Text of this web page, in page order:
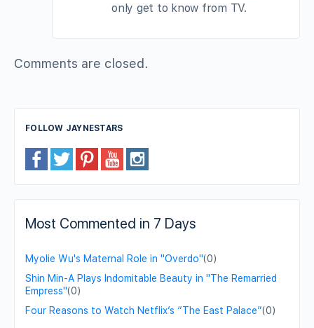
only get to know from TV.
Comments are closed.
FOLLOW JAYNESTARS
Most Commented in 7 Days
Myolie Wu's Maternal Role in "Overdo"(0)
Shin Min-A Plays Indomitable Beauty in "The Remarried
Empress"(0)
Four Reasons to Watch Netflix’s “The East Palace”(0)